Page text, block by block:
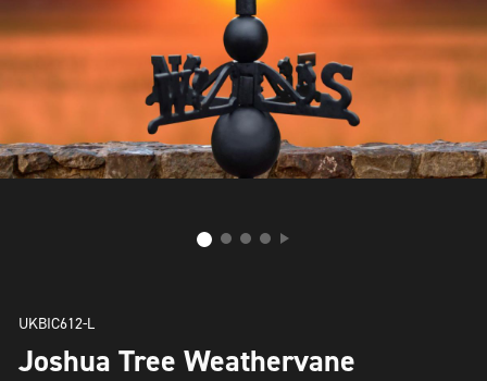
UKBIC612-L
Joshua Tree Weathervane